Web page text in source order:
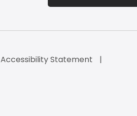
Accessibility Statement